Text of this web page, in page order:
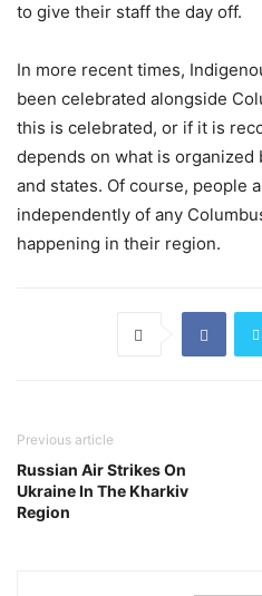
to give their staff the day off.
In more recent times,
been celebrated alongside
this is celebrated, or if it is
depends on what is
and states. Of course, people
independently of any
happening in their region.
Previous article
Russian Air Strikes On
Ukraine In The Kharkiv
Region